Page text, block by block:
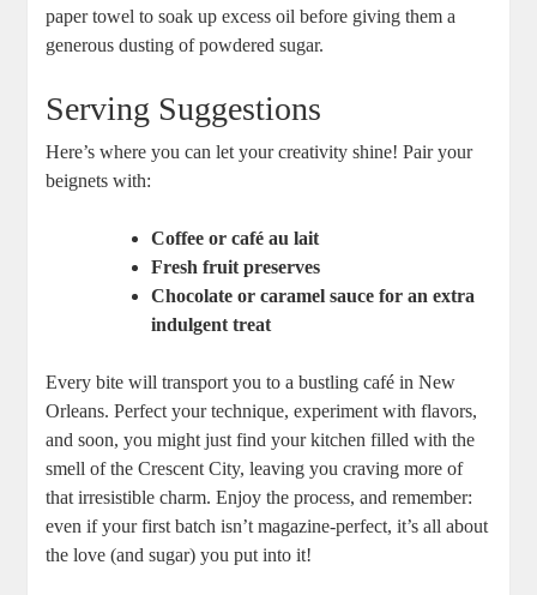
paper towel to soak up excess oil before giving them a
generous dusting of powdered sugar.
Serving Suggestions
Here’s where you can let your creativity shine! Pair your
beignets with:
Coffee or café au lait
Fresh fruit preserves
Chocolate or caramel sauce for an extra
indulgent treat
Every bite will transport you to a bustling café in New
Orleans. Perfect your technique, experiment with flavors,
and soon, you might just find your kitchen filled with the
smell of the Crescent City, leaving you craving more of
that irresistible charm. Enjoy the process, and remember:
even if your first batch isn’t magazine-perfect, it’s all about
the love (and sugar) you put into it!